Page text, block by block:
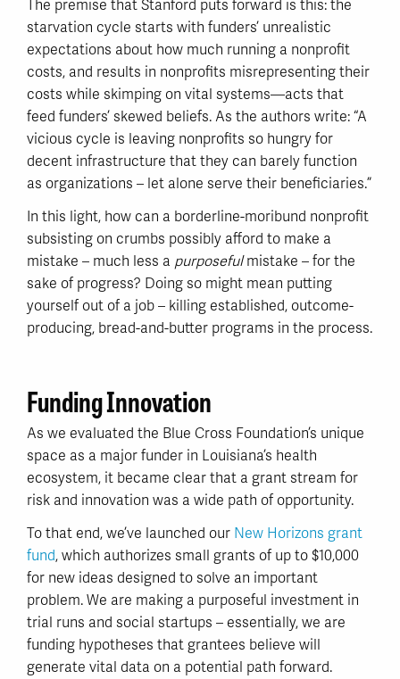
The premise that Stanford puts forward is this: the
starvation cycle starts with funders’ unrealistic
expectations about how much running a nonprofit
costs, and results in nonprofits misrepresenting their
costs while skimping on vital systems—acts that
feed funders’ skewed beliefs. As the authors write: “A
vicious cycle is leaving nonprofits so hungry for
decent infrastructure that they can barely function
as organizations – let alone serve their beneficiaries.”
In this light, how can a borderline-moribund nonprofit
subsisting on crumbs possibly afford to make a
mistake – much less a purposefulmistake – for the
sake of progress? Doing so might mean putting
yourself out of a job – killing established, outcome-
producing, bread-and-butter programs in the process.
Funding Innovation
As we evaluated the Blue Cross Foundation’s unique
space as a major funder in Louisiana’s health
ecosystem, it became clear that a grant stream for
risk and innovation was a wide path of opportunity.
To that end, we’ve launched our New Horizons grant
fund, which authorizes small grants of up to $10,000
for new ideas designed to solve an important
problem. We are making a purposeful investment in
trial runs and social startups – essentially, we are
funding hypotheses that grantees believe will
generate vital data on a potential path forward.